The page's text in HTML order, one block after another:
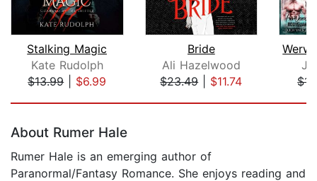
Stalking Magic
Kate Rudolph
$13.99| $6.99
Bride
Ali Hazelwood
$23.49| $11.74
About Rumer Hale
Rumer Hale is an emerging author of
Paranormal/Fantasy Romance. She enjoys reading and